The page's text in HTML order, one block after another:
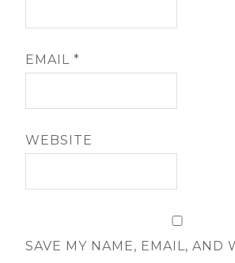
EMAIL*
WEBSITE
SAVE MY NAME, EMAIL, AND